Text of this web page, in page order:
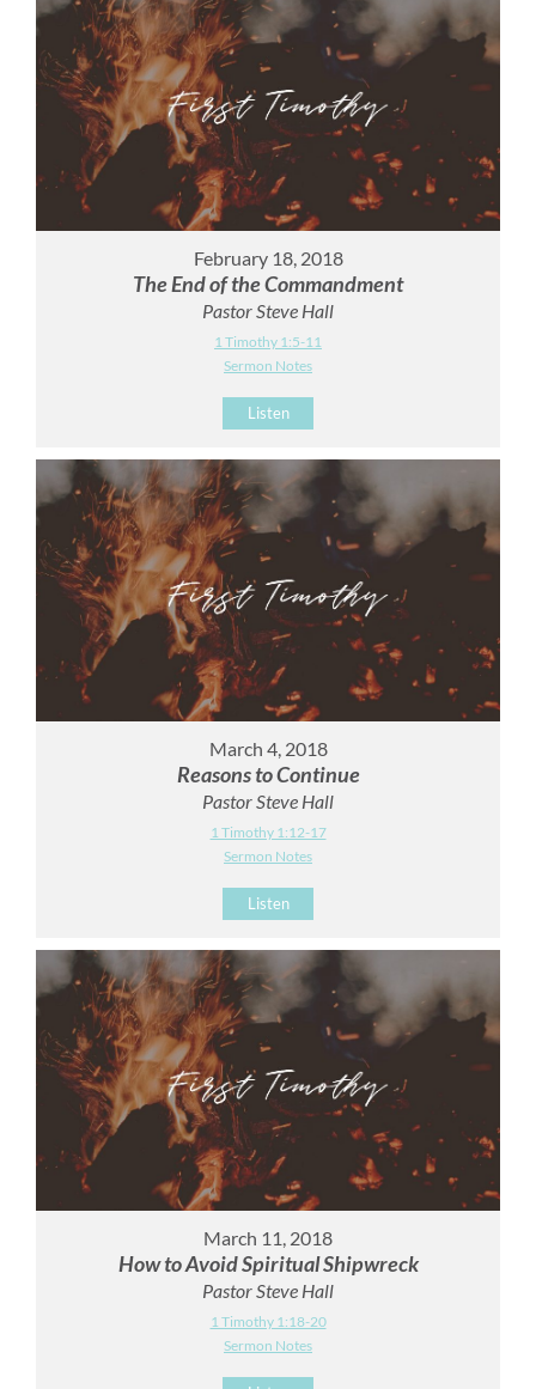
February 18, 2018
The End of the Commandment
Pastor Steve Hall
1 Timothy 1:5-11
Sermon Notes
Listen
March 4, 2018
Reasons to Continue
Pastor Steve Hall
1 Timothy 1:12-17
Sermon Notes
Listen
March 11, 2018
How to Avoid Spiritual Shipwreck
Pastor Steve Hall
1 Timothy 1:18-20
Sermon Notes